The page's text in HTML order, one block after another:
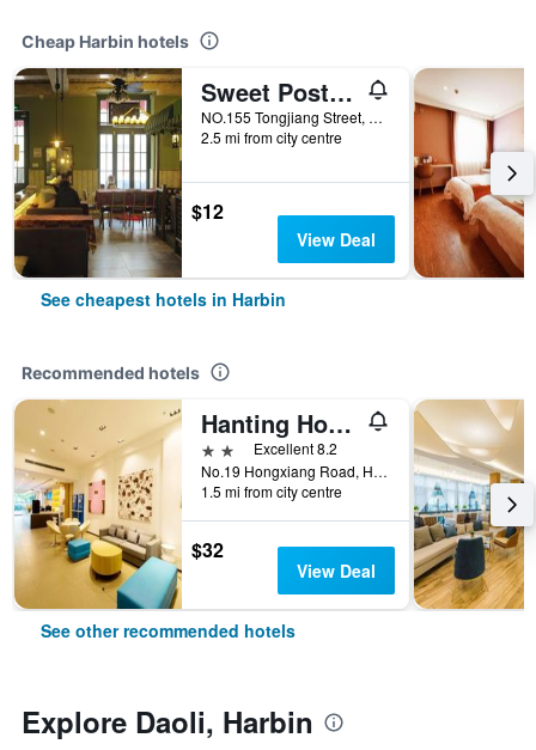
Cheap Harbin hotels
Sweet Postoffice Youth Hostel
NO.155 Tongjiang Street, Harbin, China
2.5 mi from city centre
$12
View Deal
See cheapest hotels in Harbin
Recommended hotels
Hanting Hotel Harbin Hongxiang Road
2 stars Excellent 8.2
No.19 Hongxiang Road, Harbin, China
1.5 mi from city centre
$32
View Deal
See other recommended hotels
Explore Daoli, Harbin